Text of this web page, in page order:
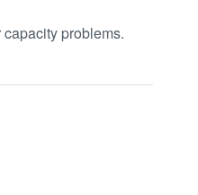
problems.